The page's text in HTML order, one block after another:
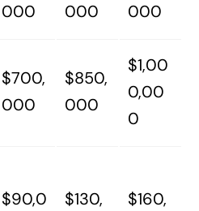
000
000
000
$700,
000
$850,
000
$1,00
0,00
0
$90,0
$130,
$160,